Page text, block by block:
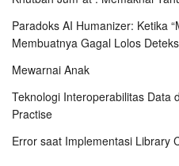
Paradoks AI Humanizer: Ketika
Membuatnya Gagal Lolos
Mewarnai Anak
Teknologi Interoperabilitas Data
Practise
Error saat Implementasi Library